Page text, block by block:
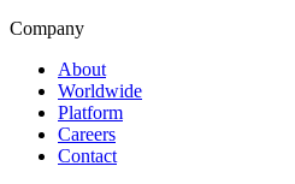
Company
About
Worldwide
Platform
Careers
Contact